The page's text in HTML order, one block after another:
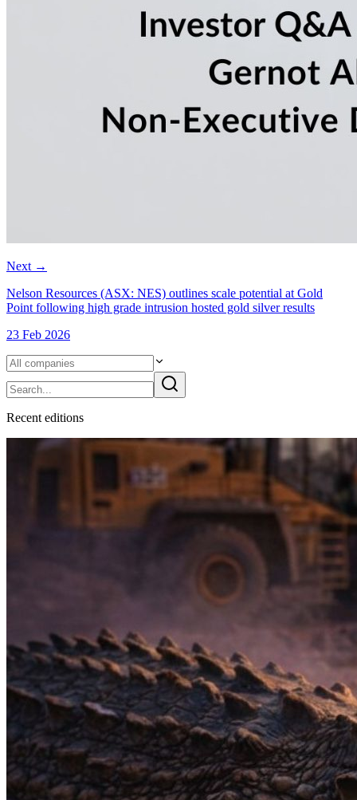
Next →
Nelson Resources (ASX: NES) outlines scale potential at Gold
Point following high grade intrusion hosted gold silver results
23 Feb 2026
Recent editions